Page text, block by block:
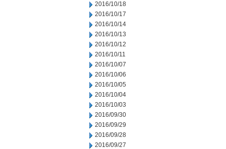
2016/10/18
2016/10/17
2016/10/14
2016/10/13
2016/10/12
2016/10/11
2016/10/07
2016/10/06
2016/10/05
2016/10/04
2016/10/03
2016/09/30
2016/09/29
2016/09/28
2016/09/27